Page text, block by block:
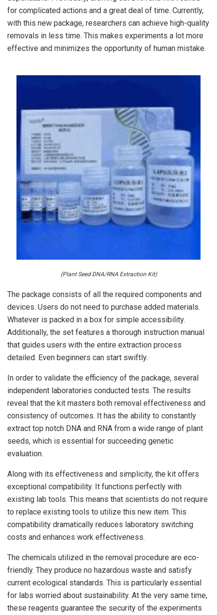
for complicated actions and a great deal of time. Currently,
with this new package, researchers can achieve high-quality
removals in less time. This makes experiments a lot more
effective and minimizes the opportunity of human mistake.
(Plant Seed DNA/RNA Extraction Kit)
The package consists of all the required components and
devices. Users do not need to purchase added materials.
Whatever is packed in a box for simple accessibility.
Additionally, the set features a thorough instruction manual
that guides users with the entire extraction process
detailed. Even beginners can start swiftly.
In order to validate the efficiency of the package, several
independent laboratories conducted tests. The results
reveal that the kit masters both removal effectiveness and
consistency of outcomes. It has the ability to constantly
extract top notch DNA and RNA from a wide range of plant
seeds, which is essential for succeeding genetic
evaluation.
Along with its effectiveness and simplicity, the kit offers
exceptional compatibility. It functions perfectly with
existing lab tools. This means that scientists do not require
to replace existing tools to utilize this new item. This
compatibility dramatically reduces laboratory switching
costs and enhances work effectiveness.
The chemicals utilized in the removal procedure are eco-
friendly. They produce no hazardous waste and satisfy
current ecological standards. This is particularly essential
for labs worried about sustainability. At the very same time,
these reagents guarantee the security of the experiments